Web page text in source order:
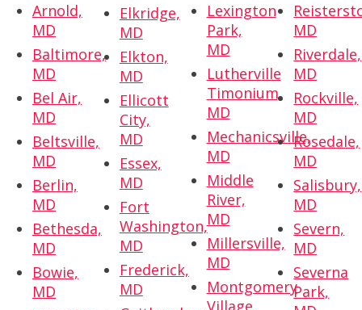
Arnold,
MD
Baltimore,
MD
Bel Air,
MD
Beltsville,
MD
Berlin,
MD
Bethesda,
MD
Bowie,
MD
Elkridge,
MD
Elkton,
MD
Ellicott
City,
MD
Essex,
MD
Fort
Washington,
MD
Frederick,
MD
Lexington
Park,
MD
Lutherville
Timonium,
MD
Mechanicsville,
MD
Middle
River,
MD
Millersville,
MD
Montgomery
Village,
MD
Riverdale,
MD
Rockville,
MD
Rosedale,
MD
Salisbury,
MD
Severn,
MD
Severna
Park,